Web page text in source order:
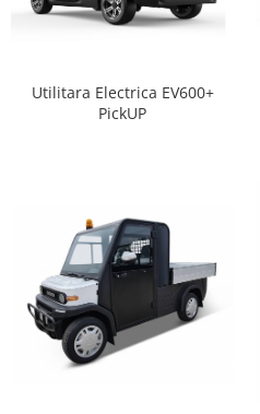
Utilitara Electrica EV600+
PickUP